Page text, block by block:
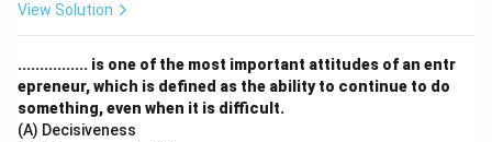
3. Investor Education
risk disclosures by brokers - Monitoring credit rating
agencies - Regulating depositories - Overseeing
mutual funds
View Solution
................ is one of the most important attitudes of an entr
epreneur, which is defined as the ability to continue to do
something, even when it is difficult.
(A) Decisiveness